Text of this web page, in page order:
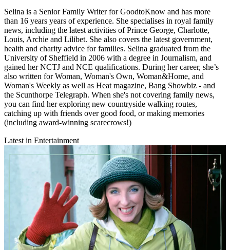
Selina is a Senior Family Writer for GoodtoKnow and has more
than 16 years years of experience. She specialises in royal family
news, including the latest activities of Prince George, Charlotte,
Louis, Archie and Lilibet. She also covers the latest government,
health and charity advice for families. Selina graduated from the
University of Sheffield in 2006 with a degree in Journalism, and
gained her NCTJ and NCE qualifications. During her career, she’s
also written for Woman, Woman's Own, Woman&Home, and
Woman's Weekly as well as Heat magazine, Bang Showbiz - and
the Scunthorpe Telegraph. When she's not covering family news,
you can find her exploring new countryside walking routes,
catching up with friends over good food, or making memories
(including award-winning scarecrows!)
Latest in Entertainment